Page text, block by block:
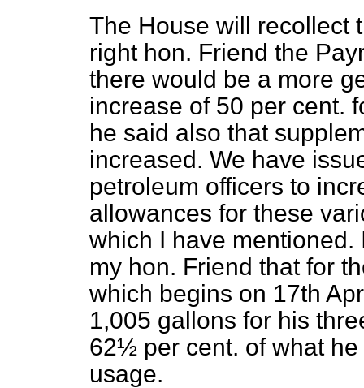
The House will recollect
right hon. Friend the
there would be a more
increase of 50 per cent.
he said also that
increased. We have
petroleum officers to
allowances for these
which I have
my hon. Friend that for
which begins on 17th
1,005 gallons for his
62½ per cent. of what
usage.